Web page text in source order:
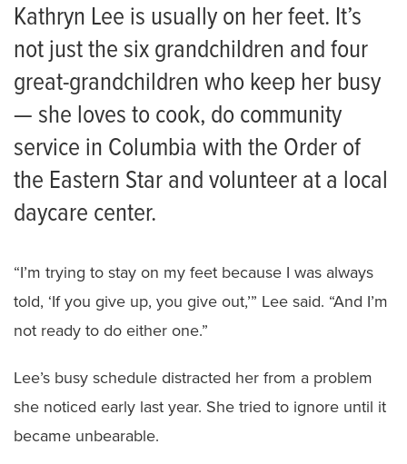
Kathryn Lee is usually on her feet. It’s
not just the six grandchildren and four
great-grandchildren who keep her busy
— she loves to cook, do community
service in Columbia with the Order of
the Eastern Star and volunteer at a local
daycare center.
“I’m trying to stay on my feet because I was always
told, ‘If you give up, you give out,’” Lee said. “And I’m
not ready to do either one.”
Lee’s busy schedule distracted her from a problem
she noticed early last year. She tried to ignore until it
became unbearable.